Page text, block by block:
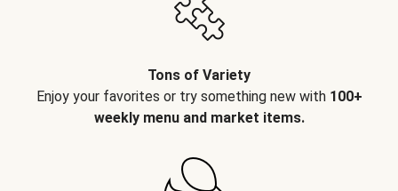
Tons of Variety
Enjoy your favorites or try something new with 100+
weekly menu and market items.